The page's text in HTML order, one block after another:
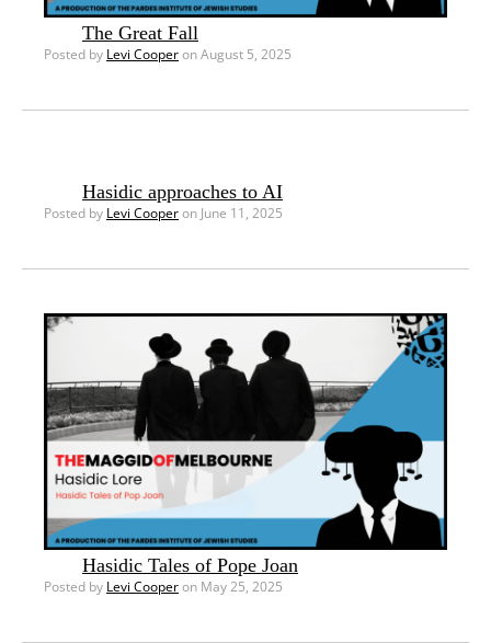
The Great Fall
Posted by Levi Cooperon August 5, 2025
Hasidic approaches to AI
Posted by Levi Cooperon June 11, 2025
Hasidic Tales of Pope Joan
Posted by Levi Cooperon May 25, 2025